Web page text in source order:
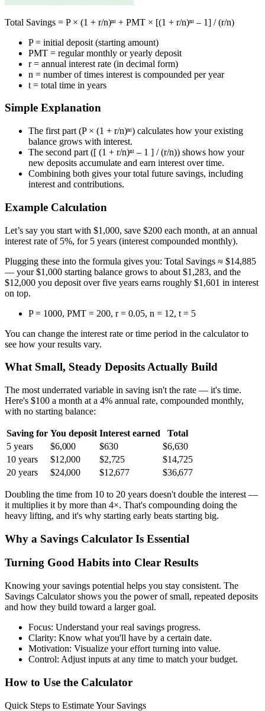
Total Savings = P × (1 + r/n)ⁿᵗ + PMT × [(1 + r/n)ⁿᵗ – 1] / (r/n)
P = initial deposit (starting amount)
PMT = regular monthly or yearly deposit
r = annual interest rate (in decimal form)
n = number of times interest is compounded per year
t = total time in years
Simple Explanation
The first part (P × (1 + r/n)ⁿᵗ) calculates how your existing
balance grows with interest.
The second part ([ (1 + r/n)ⁿᵗ – 1 ] / (r/n)) shows how your
new deposits accumulate and earn interest over time.
Combining both gives your total future savings, including
interest and contributions.
Example Calculation
Let’s say you start with $1,000, save $200 each month, at an annual
interest rate of 5%, for 5 years (interest compounded monthly).
Plugging these into the formula gives you: Total Savings ≈ $14,885
— your $1,000 starting balance grows to about $1,283, and the
$12,000 you deposit over five years earns roughly $1,601 in interest
on top.
P = 1000, PMT = 200, r = 0.05, n = 12, t = 5
You can change the interest rate or time period in the calculator to
see how your results vary.
What Small, Steady Deposits Actually Build
The most underrated variable in saving isn't the rate — it's time.
Here's $100 a month at a 4% annual rate, compounded monthly,
with no starting balance:
Saving for You deposit Interest earned
Total
5 years
$6,000 $630
$6,630
10 years
$12,000 $2,725
$14,725
20 years
$24,000 $12,677 $36,677
Doubling the time from 10 to 20 years doesn't double the interest —
it multiplies it by more than 4×. That's compounding doing the
heavy lifting, and it's why starting early beats starting big.
Why a Savings Calculator Is Essential
Turning Good Habits into Clear Results
Knowing your savings potential helps you stay consistent. The
Savings Calculator shows you the power of small, repeated deposits
and how they build toward a larger goal.
Focus: Understand your real savings progress.
Clarity: Know what you'll have by a certain date.
Motivation: Visualize your effort turning into value.
Control: Adjust inputs at any time to match your budget.
How to Use the Calculator
Quick Steps to Estimate Your Savings